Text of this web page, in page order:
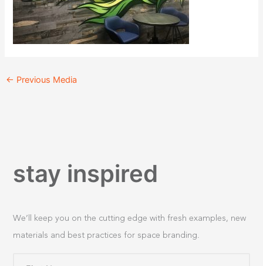
← Previous Media
stay inspired
We’ll keep you on the cutting edge with fresh examples, new
materials and best practices for space branding.